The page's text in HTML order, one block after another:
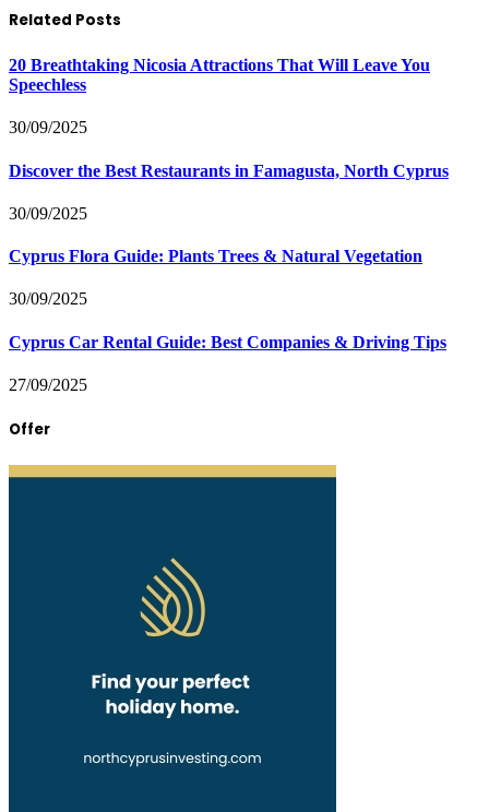
Related Posts
20 Breathtaking Nicosia Attractions That Will Leave You
Speechless
30/09/2025
Discover the Best Restaurants in Famagusta, North Cyprus
30/09/2025
Cyprus Flora Guide: Plants Trees & Natural Vegetation
30/09/2025
Cyprus Car Rental Guide: Best Companies & Driving Tips
27/09/2025
Offer